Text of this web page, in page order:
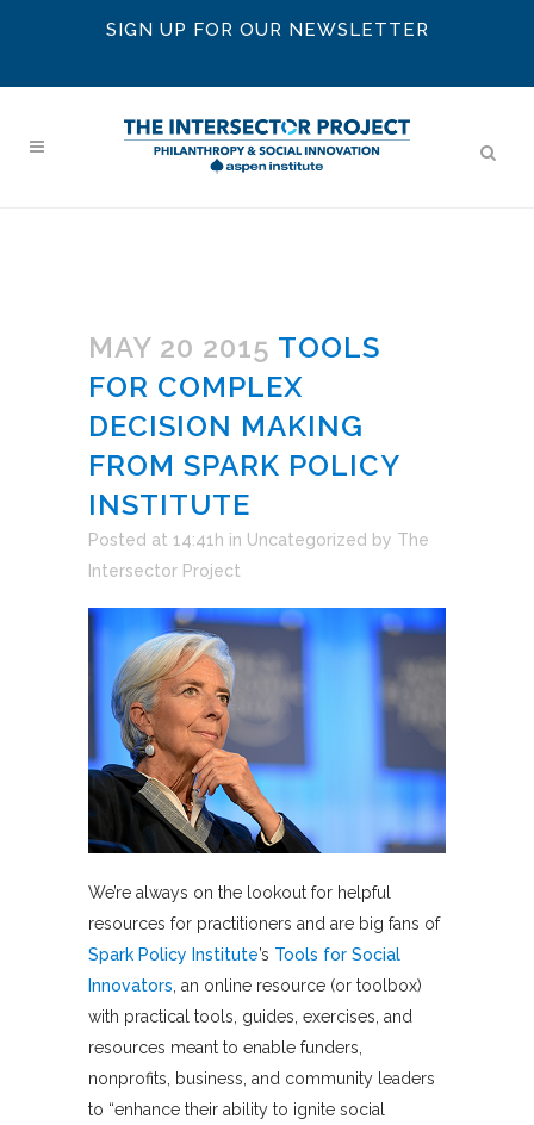
SIGN UP FOR OUR NEWSLETTER
MAY 20 2015 TOOLS
FOR COMPLEX
DECISION MAKING
FROM SPARK POLICY
INSTITUTE
Posted at 14:41h in Uncategorized by The
Intersector Project
We’re always on the lookout for helpful
resources for practitioners and are big fans of
Spark Policy Institute’s Tools for Social
Innovators , an online resource (or toolbox)
with practical tools, guides, exercises, and
resources meant to enable funders,
nonprofits, business, and community leaders
to “enhance their ability to ignite social